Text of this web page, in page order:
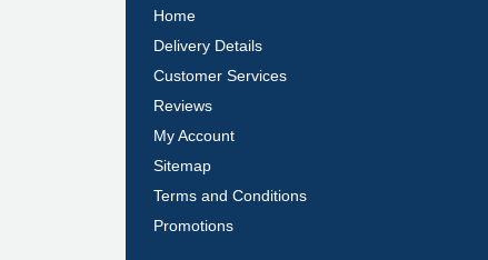
Home
Delivery Details
Customer Services
Reviews
My Account
Sitemap
Terms and Conditions
Promotions